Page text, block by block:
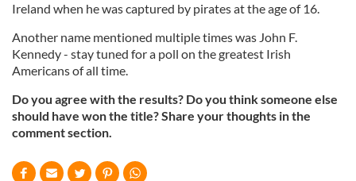
Ireland when he was captured by pirates at the age of 16.
Another name mentioned multiple times was John F.
Kennedy - stay tuned for a poll on the greatest Irish
Americans of all time.
Do you agree with the results? Do you think someone else
should have won the title? Share your thoughts in the
comment section.